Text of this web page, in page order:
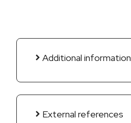
Additional information
External references